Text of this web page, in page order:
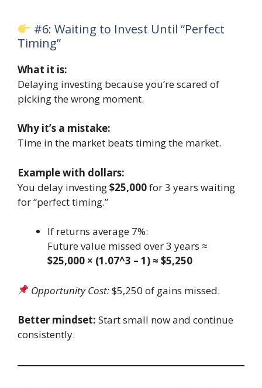
#6: Waiting to Invest Until “Perfect
Timing”
What it is:
Delaying investing because you’re scared of
picking the wrong moment.
Why it’s a mistake:
Time in the market beats timing the market.
Example with dollars:
You delay investing$25,000for 3 years waiting
for “perfect timing.”
If returns average 7%:
Future value missed over 3 years ≈
$25,000 × (1.07^3 – 1) ≈ $5,250
Opportunity Cost:$5,250 of gains missed.
Better mindset: Start small now and continue
consistently.